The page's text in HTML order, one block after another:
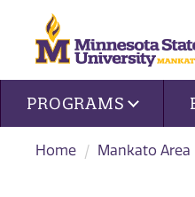
Site navigation
PROGRAMS
Home Mankato Area